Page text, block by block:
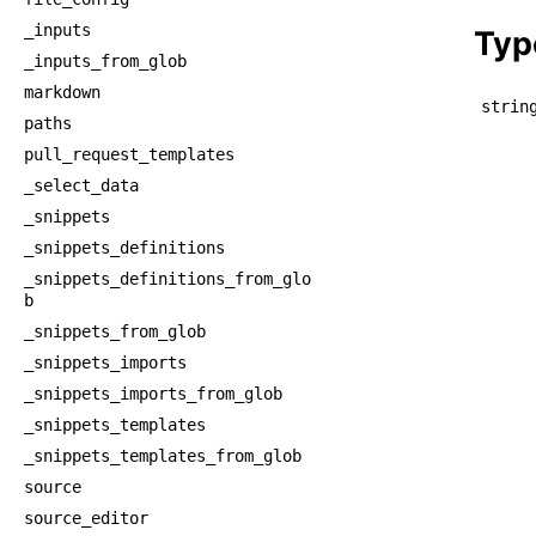
_inputs
_inputs_from_glob
markdown
paths
pull_request_templates
_select_data
_snippets
_snippets_definitions
_snippets_definitions_from_glo
b
_snippets_from_glob
_snippets_imports
_snippets_imports_from_glob
_snippets_templates
_snippets_templates_from_glob
source
source_editor